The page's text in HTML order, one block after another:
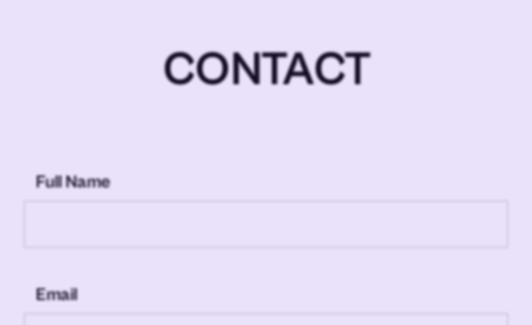
CONTACT
Full Name
Email